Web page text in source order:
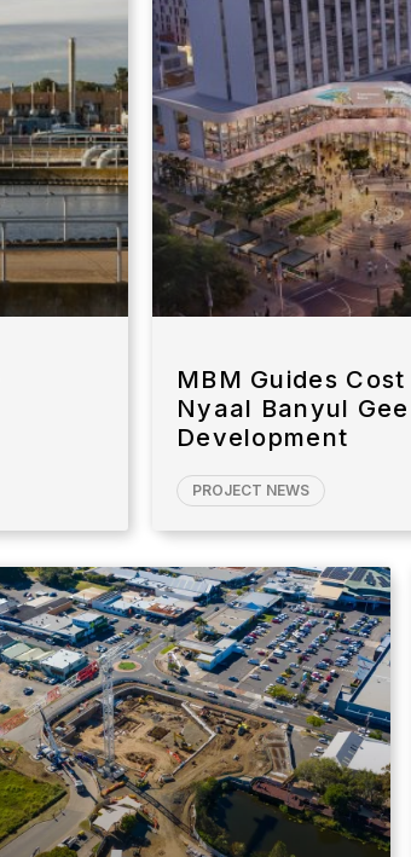
PROJECT NEWS
MBM Guides
Nyaal Banyul
Development